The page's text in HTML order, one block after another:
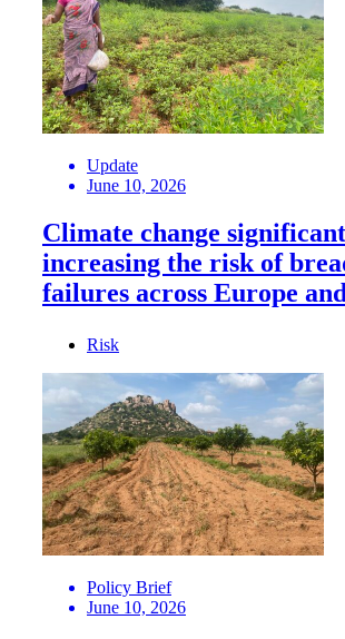
Update
June 10, 2026
Climate change
increasing the risk of
failures across Europe
Risk
Policy Brief
June 10, 2026